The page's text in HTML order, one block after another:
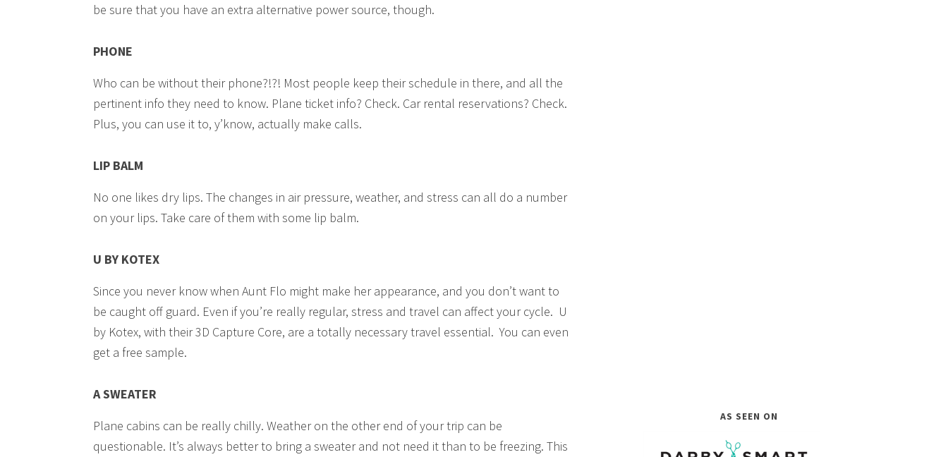
be sure that you have an extra alternative power source, though.
PHONE
Who can be without their phone?!?! Most people keep their schedule in there, and all the
pertinent info they need to know. Plane ticket info? Check. Car rental reservations? Check.
Plus, you can use it to, y’know, actually make calls.
LIP BALM
No one likes dry lips. The changes in air pressure, weather, and stress can all do a number
on your lips. Take care of them with some lip balm.
U BY KOTEX
Since you never know when Aunt Flo might make her appearance, and you don’t want to
be caught off guard. Even if you’re really regular, stress and travel can affect your cycle. U
by Kotex, with their 3D Capture Core, are a totally necessary travel essential. You can even
get a free sample.
A SWEATER
Plane cabins can be really chilly. Weather on the other end of your trip can be
questionable. It’s always better to bring a sweater and not need it than to be freezing. This
AS SEEN ON